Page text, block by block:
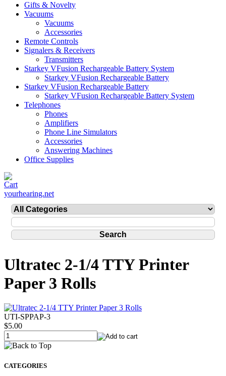
Gifts & Novelty
Vacuums
Vacuums
Accessories
Remote Controls
Signalers & Receivers
Transmitters
Starkey VFusion Rechargeable Battery System
Starkey VFusion Rechargeable Battery
Starkey VFusion Rechargeable Battery
Starkey VFusion Rechargeable Battery System
Telephones
Phones
Amplifiers
Phone Line Simulators
Accessories
Answering Machines
Office Supplies
yourhearing.net
Ultratec 2-1/4 TTY Printer
Paper 3 Rolls
UTI-SPPAP-3
$5.00
CATEGORIES